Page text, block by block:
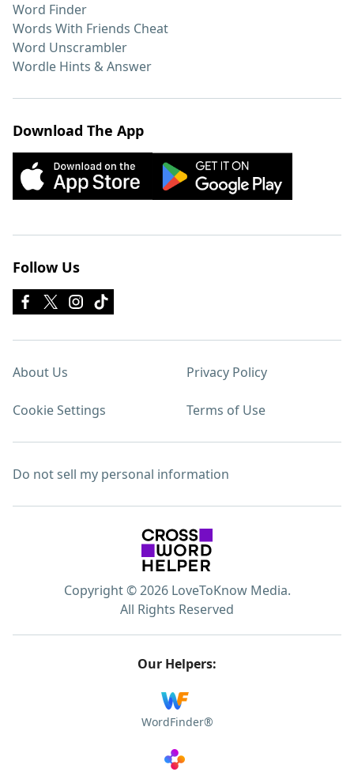
Word Finder
Words With Friends Cheat
Word Unscrambler
Wordle Hints & Answer
Download The App
Follow Us
About Us Privacy Policy
Cookie Settings Terms of Use
Do not sell my personal information
Copyright © 2026 LoveToKnow Media.
All Rights Reserved
Our Helpers:
WordFinder®